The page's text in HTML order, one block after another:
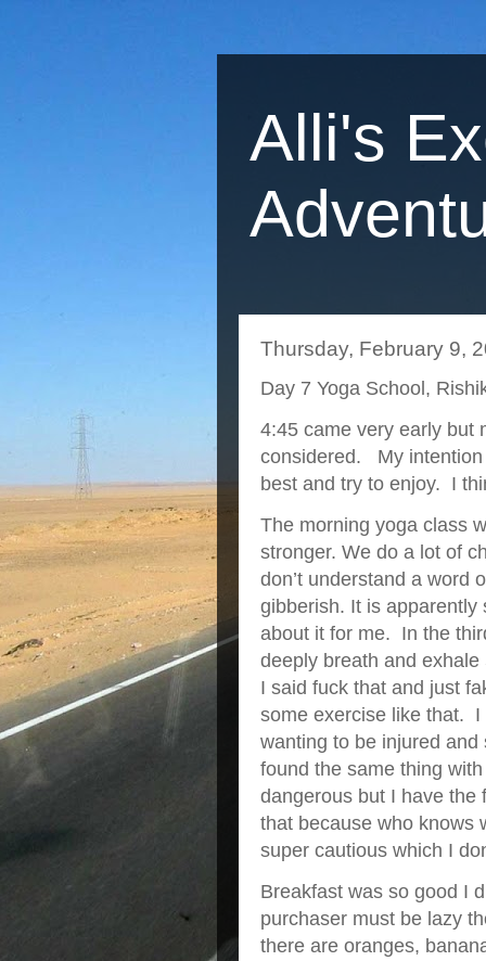
Alli's
Thursday, February 9,
Day 7 Yoga School,
4:45 came very early but
considered. My intention
best and try to enjoy. I
The morning yoga class
stronger. We do a lot of
don’t understand a word
gibberish. It is apparently
about it for me. In the
deeply breath and
I said fuck that and just
some exercise like that. I
wanting to be injured
found the same thing
dangerous but I have the
that because who knows
super cautious which I
Breakfast was so good I
purchaser must be lazy
there are oranges,